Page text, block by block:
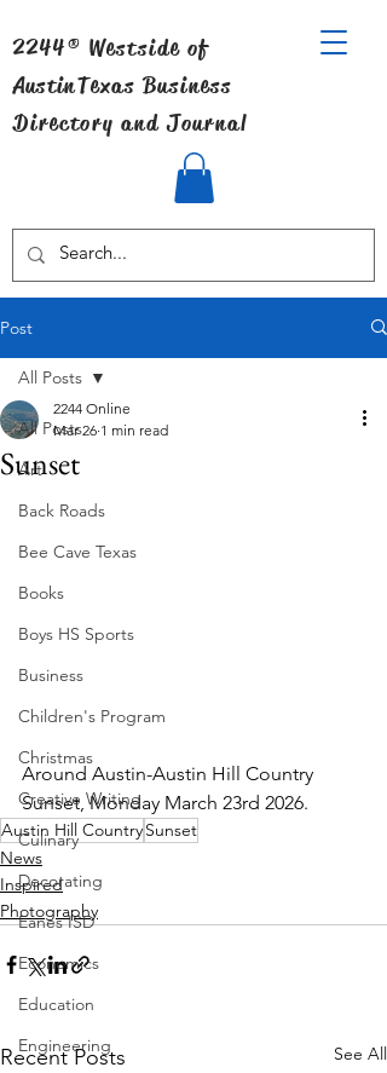
2244® Westside of
AustinTexas Business
Directory and Journal
Post
All Posts
Art
Back Roads
Bee Cave Texas
Books
Boys HS Sports
Business
Children's Program
Christmas
Creative Writing
Culinary
Decorating
Eanes ISD
Economics
Education
Engineering
All Posts
Sunset
2244 Online
Mar 26 1 min read
Around Austin-Austin Hill Country
Sunset, Monday March 23rd 2026.
Austin Hill CountrySunset
News
Inspired
Photography
Recent Posts See All